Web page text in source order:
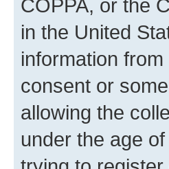
COPPA, or the
in the United
information
consent or
allowing the
under the age